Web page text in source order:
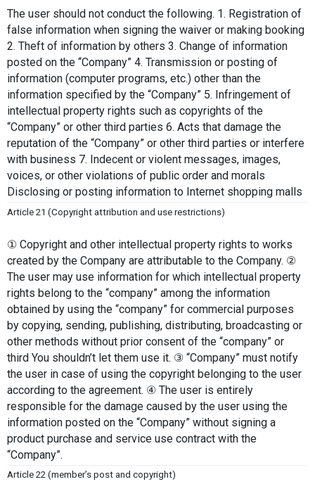
The user should not conduct the following. 1. Registration of
false information when signing the waiver or making booking
2. Theft of information by others 3. Change of information
posted on the “Company” 4. Transmission or posting of
information (computer programs, etc.) other than the
information specified by the “Company” 5. Infringement of
intellectual property rights such as copyrights of the
“Company” or other third parties 6. Acts that damage the
reputation of the “Company” or other third parties or interfere
with business 7. Indecent or violent messages, images,
voices, or other violations of public order and morals
Disclosing or posting information to Internet shopping malls
Article 21 (Copyright attribution and use restrictions)
① Copyright and other intellectual property rights to works
created by the Company are attributable to the Company. ②
The user may use information for which intellectual property
rights belong to the “company” among the information
obtained by using the “company” for commercial purposes
by copying, sending, publishing, distributing, broadcasting or
other methods without prior consent of the “company” or
third You shouldn’t let them use it. ③ “Company” must notify
the user in case of using the copyright belonging to the user
according to the agreement. ④ The user is entirely
responsible for the damage caused by the user using the
information posted on the “Company” without signing a
product purchase and service use contract with the
“Company”.
Article 22 (member’s post and copyright)